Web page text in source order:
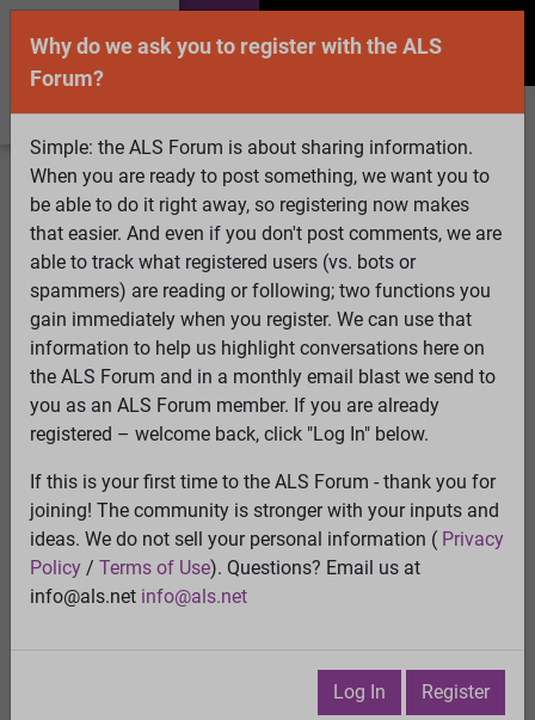
Welcome Guest! To enable all features please
Log InorRegister
Search Active Topics Members
Log
In
Register
Select Language▼
ALS Forum»ALS Topics»Philosophy and Feedback
ATP13A2 mutation
ATP13A2 mutation View
Previous Topic Next Topic
Sunday, November 5, 2017
Why do we ask you to register with the ALS
Forum?
Simple: the ALS Forum is about sharing information.
When you are ready to post something, we want you to
be able to do it right away, so registering now makes
that easier. And even if you don't post comments, we are
able to track what registered users (vs. bots or
spammers) are reading or following; two functions you
gain immediately when you register. We can use that
information to help us highlight conversations here on
the ALS Forum and in a monthly email blast we send to
you as an ALS Forum member. If you are already
registered – welcome back, click "Log In" below.
If this is your first time to the ALS Forum - thank you for
joining! The community is stronger with your inputs and
ideas. We do not sell your personal information ( Privacy
Policy / Terms of Use). Questions? Email us at
info@als.net info@als.net
Log In Register